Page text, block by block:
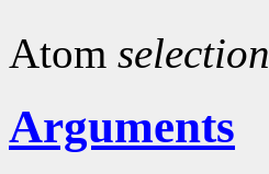
Atom selection
Arguments